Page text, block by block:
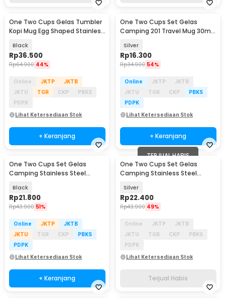
One Two Cups Gelas Tumbler
Kopi Mug Egg Shaped Stainless
Black
Rp36.500
Rp64.900 44%
Online JKTP
JKTB
JKTU
TGR CKP
PBKS
PDPK
Lihat Ketersediaan Stok
+ Keranjang
One Two Cups Set Gelas
Camping 201 Travel Mug 30ml
Silver
Rp16.300
Rp34.900 54%
Online JKTP
JKTB
JKTU
TGR CKP
PBKS
PDPK
Lihat Ketersediaan Stok
+ Keranjang
One Two Cups Set Gelas
Camping Stainless Steel
Black
Rp21.800
Rp43.900 51%
Online JKTP
JKTB
JKTU
TGR CKP
PBKS
PDPK
Lihat Ketersediaan Stok
+ Keranjang
TERJUAL HABIS
One Two Cups Set Gelas
Camping Stainless Steel
Silver
Rp22.400
Rp43.900 49%
Online JKTP
JKTB
JKTU
TGR CKP
PBKS
PDPK
Lihat Ketersediaan Stok
Terjual Habis